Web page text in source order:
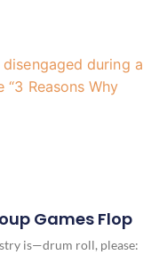
Games Flop
is—drum roll, please: